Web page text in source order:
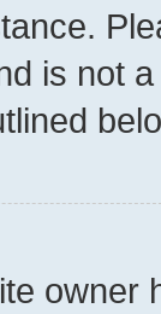
is not
owner